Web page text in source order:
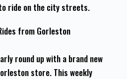
ride on the city streets.
from Gorleston
round up with a brand new
store. This weekly